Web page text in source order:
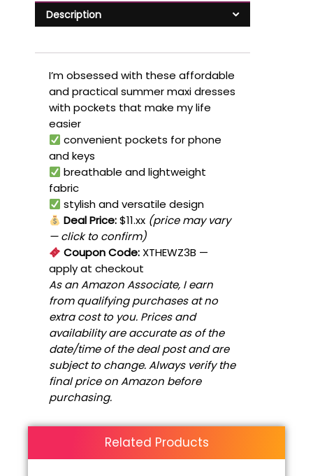
Description
I’m obsessed with these affordable
and practical summer maxi dresses
with pockets that make my life
easier
convenient pockets for phone
and keys
breathable and lightweight
fabric
stylish and versatile design
Deal Price:$11.xx (price may vary
— click to confirm)
Coupon Code: XTHEWZ3B —
apply at checkout
As an Amazon Associate, I earn
from qualifying purchases at no
extra cost to you. Prices and
availability are accurate as of the
date/time of the deal post and are
subject to change. Always verify the
final price on Amazon before
purchasing.
Related Products